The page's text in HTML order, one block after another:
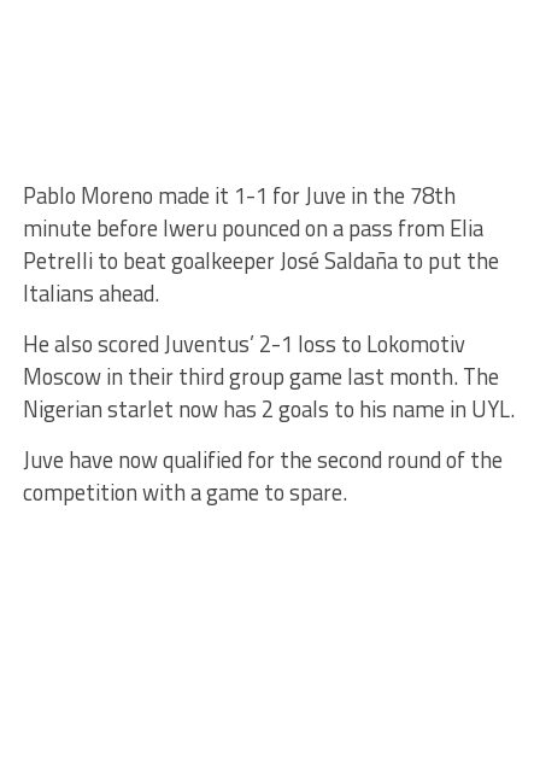
Pablo Moreno made it 1-1 for Juve in the 78th
minute before Iweru pounced on a pass from Elia
Petrelli to beat goalkeeper José Saldaña to put the
Italians ahead.
He also scored Juventus’ 2-1 loss to Lokomotiv
Moscow in their third group game last month. The
Nigerian starlet now has 2 goals to his name in UYL.
Juve have now qualified for the second round of the
competition with a game to spare.